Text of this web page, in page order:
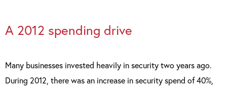
A 2012 spending drive
Many businesses invested heavily in security two years ago.
During 2012, there was an increase in security spend of 40%,